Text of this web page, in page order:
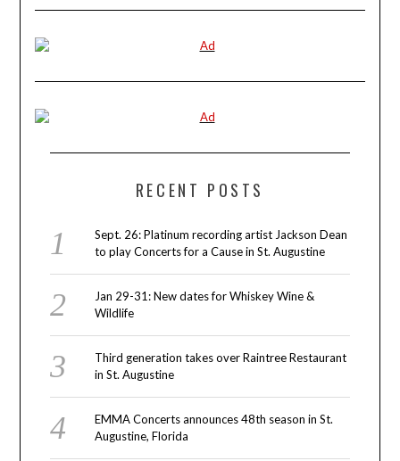
RECENT POSTS
Sept. 26: Platinum recording artist Jackson Dean
to play Concerts for a Cause in St. Augustine
Jan 29-31: New dates for Whiskey Wine &
Wildlife
Third generation takes over Raintree Restaurant
in St. Augustine
EMMA Concerts announces 48th season in St.
Augustine, Florida